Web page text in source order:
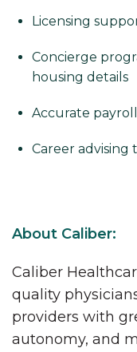
Licensing
Concierge
housing details
Accurate
Career
About Caliber:
Caliber
quality
providers with
autonomy, and